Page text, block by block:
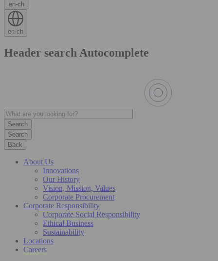
en-ch
en-ch
Header search Autocomplete
Search
Back
About Us
Innovations
Our History
Vision, Mission, Values
Corporate Procurement
Corporate Responsibility
Corporate Social Responsibility
Ethical Business
Sustainability
Locations
Careers